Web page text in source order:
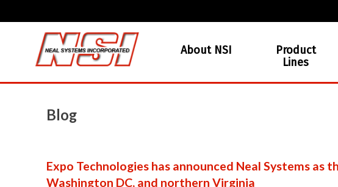
About NSI
Product
Lines
Blog
Expo Technologies has announced Neal Systems
Washington DC, and northern Virginia